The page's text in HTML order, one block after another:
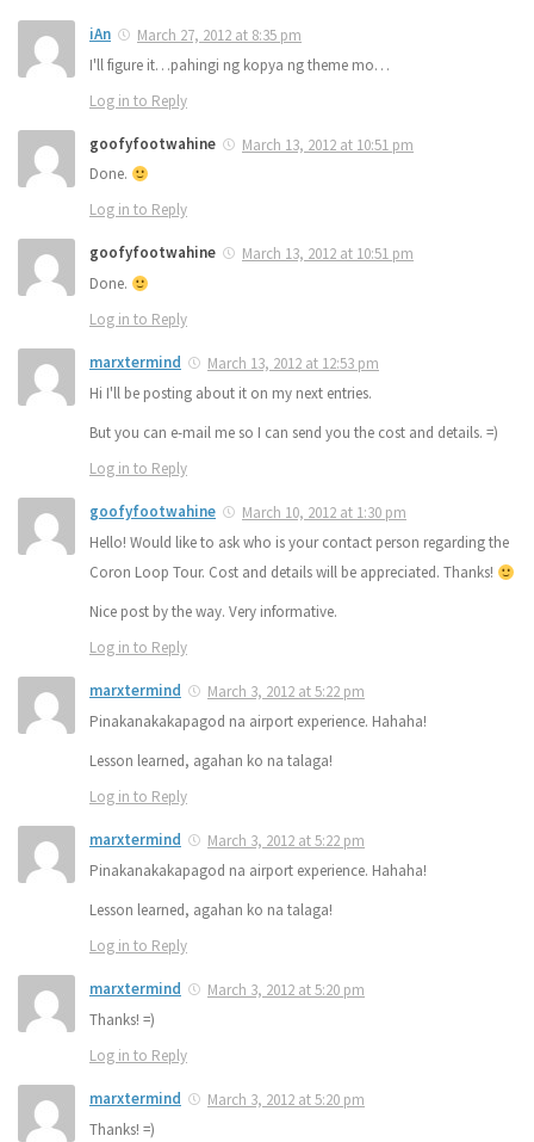
iAn
March 27, 2012 at 8:35 pm
I'll figure it…pahingi ng kopya ng theme mo…
Log in to Reply
goofyfootwahine
March 13, 2012 at 10:51 pm
Done.
Log in to Reply
goofyfootwahine
March 13, 2012 at 10:51 pm
Done.
Log in to Reply
marxtermind
March 13, 2012 at 12:53 pm
Hi I'll be posting about it on my next entries.
But you can e-mail me so I can send you the cost and details. =)
Log in to Reply
goofyfootwahine
March 10, 2012 at 1:30 pm
Hello! Would like to ask who is your contact person regarding the
Coron Loop Tour. Cost and details will be appreciated. Thanks!
Nice post by the way. Very informative.
Log in to Reply
marxtermind
March 3, 2012 at 5:22 pm
Pinakanakakapagod na airport experience. Hahaha!
Lesson learned, agahan ko na talaga!
Log in to Reply
marxtermind
March 3, 2012 at 5:22 pm
Pinakanakakapagod na airport experience. Hahaha!
Lesson learned, agahan ko na talaga!
Log in to Reply
marxtermind
March 3, 2012 at 5:20 pm
Thanks! =)
Log in to Reply
marxtermind
March 3, 2012 at 5:20 pm
Thanks! =)